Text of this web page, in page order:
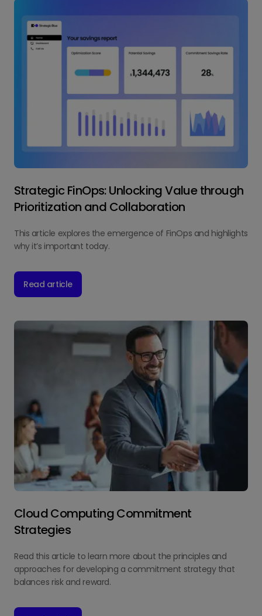
Strategic FinOps: Unlocking Value through
Prioritization and Collaboration
This article explores the emergence of FinOps and highlights
why it’s important today.
Read article
Cloud Computing Commitment
Strategies
Read this article to learn more about the principles and
approaches for developing a commitment strategy that
balances risk and reward.